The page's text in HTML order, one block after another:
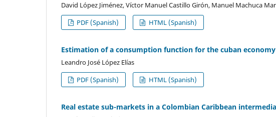
David López Jiménez, Víctor Manuel Castillo Girón, Manuel Machuca
PDF (Spanish)
HTML (Spanish)
Estimation of a consumption function for the cuban
Leandro José López Elías
PDF (Spanish)
HTML (Spanish)
Real estate sub-markets in a Colombian Caribbean